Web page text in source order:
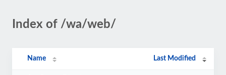
Index of /wa/web/
Name Last Modified